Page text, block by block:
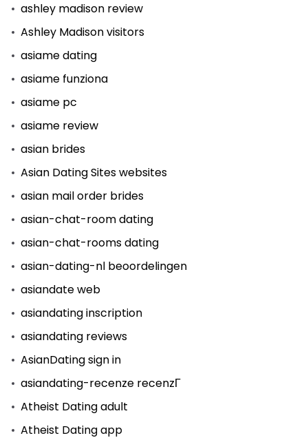
ashley madison review
Ashley Madison visitors
asiame dating
asiame funziona
asiame pc
asiame review
asian brides
Asian Dating Sites websites
asian mail order brides
asian-chat-room dating
asian-chat-rooms dating
asian-dating-nl beoordelingen
asiandate web
asiandating inscription
asiandating reviews
AsianDating sign in
asiandating-recenze recenzГ­
Atheist Dating adult
Atheist Dating app